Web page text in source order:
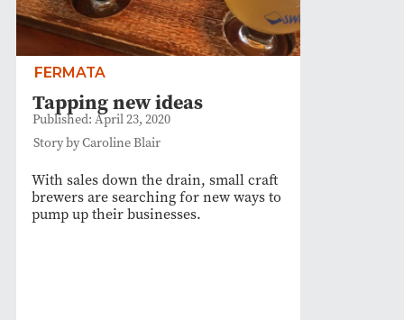
FERMATA
Tapping new ideas
Published: April 23, 2020
Story by Caroline Blair
With sales down the drain, small craft
brewers are searching for new ways to
pump up their businesses.